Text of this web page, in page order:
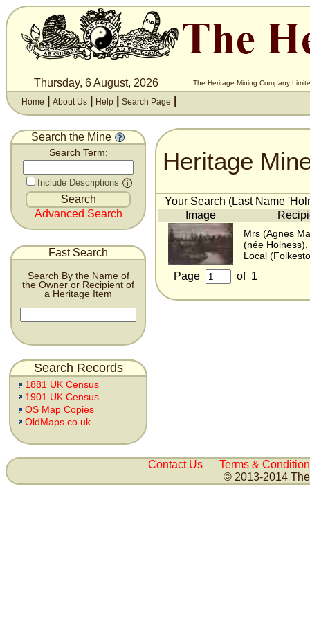
Thursday, 6 August, 2026 The Heritage Mining Company
Home About Us Help Search Page
Search the Mine
Search Term:
Include Descriptions
Advanced Search
Fast Search
Search By the Name of
the Owner or Recipient of
a Heritage Item
Search Records
1881 UK Census
1901 UK Census
OS Map Copies
OldMaps.co.uk
Heritage
Your Search (Last Name
Image
Mrs (Agnes
(née
Local
Page of 1
Contact Us
Terms &
© 2013-2014